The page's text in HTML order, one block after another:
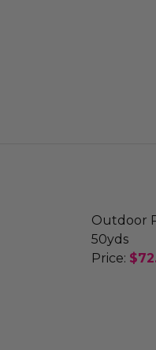
50YDS1.5"X 50YDS
Outdoor
50yds
Price: